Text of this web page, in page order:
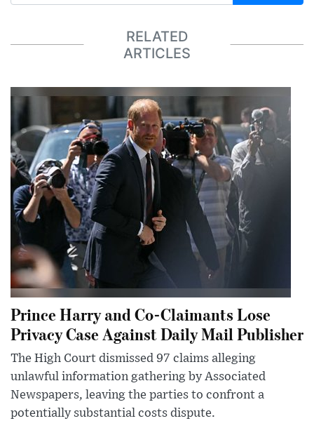
RELATED
ARTICLES
Prince Harry and Co-Claimants Lose
Privacy Case Against Daily Mail Publisher
The High Court dismissed 97 claims alleging
unlawful information gathering by Associated
Newspapers, leaving the parties to confront a
potentially substantial costs dispute.